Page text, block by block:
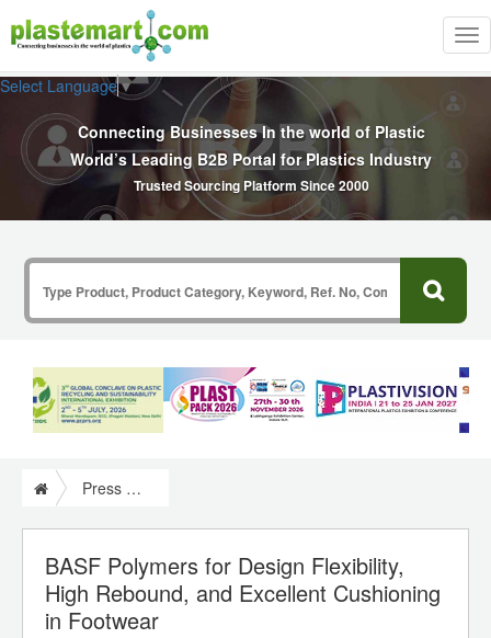
Select Language▼
Connecting Businesses In the world of Plastic
World’s Leading B2B Portal for Plastics Industry
Trusted Sourcing Platform Since 2000
Press Release
BASF Polymers for Design Flexibility,
High Rebound, and Excellent Cushioning
in Footwear